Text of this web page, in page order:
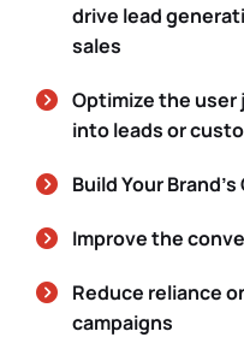
drive lead
sales
Optimize the
into leads or
Build Your
Improve the
Reduce reliance
campaigns